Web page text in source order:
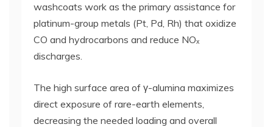
washcoats work as the primary assistance for
platinum-group metals (Pt, Pd, Rh) that oxidize
CO and hydrocarbons and reduce NOₓ
discharges.
The high surface area of γ-alumina maximizes
direct exposure of rare-earth elements,
decreasing the needed loading and overall